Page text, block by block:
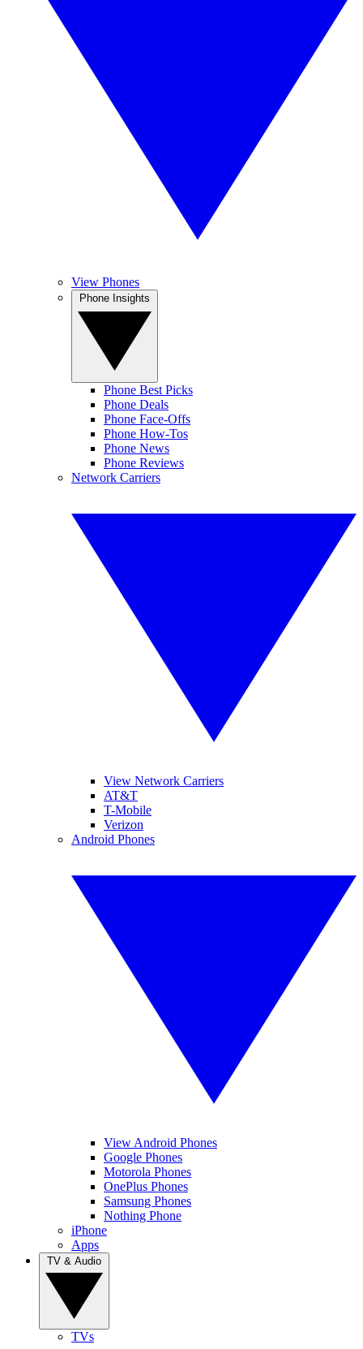
View Phones
Phone Best Picks
Phone Deals
Phone Face-Offs
Phone How-Tos
Phone News
Phone Reviews
Network Carriers
View Network Carriers
AT&T
T-Mobile
Verizon
Android Phones
View Android Phones
Google Phones
Motorola Phones
OnePlus Phones
Samsung Phones
Nothing Phone
iPhone
Apps
TVs